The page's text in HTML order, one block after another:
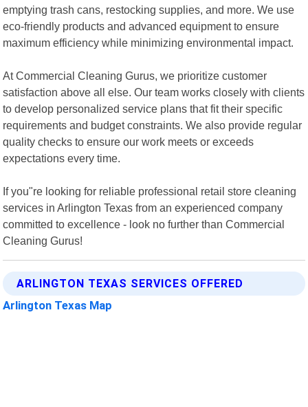
emptying trash cans, restocking supplies, and more. We use
eco-friendly products and advanced equipment to ensure
maximum efficiency while minimizing environmental impact.
At Commercial Cleaning Gurus, we prioritize customer
satisfaction above all else. Our team works closely with clients
to develop personalized service plans that fit their specific
requirements and budget constraints. We also provide regular
quality checks to ensure our work meets or exceeds
expectations every time.
If you"re looking for reliable professional retail store cleaning
services in Arlington Texas from an experienced company
committed to excellence - look no further than Commercial
Cleaning Gurus!
ARLINGTON TEXAS SERVICES OFFERED
Arlington Texas Map